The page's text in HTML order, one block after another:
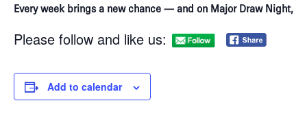
Every week brings a new chance — and on Major Draw Night,
Please follow and like us:
Add to calendar